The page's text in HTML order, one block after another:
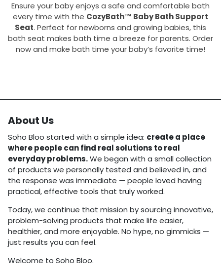
Ensure your baby enjoys a safe and comfortable bath
every time with the CozyBath™ Baby Bath Support
Seat. Perfect for newborns and growing babies, this
bath seat makes bath time a breeze for parents. Order
now and make bath time your baby’s favorite time!
About Us
Soho Bloo started with a simple idea: create a place
where people can find real solutions to real
everyday problems.We began with a small collection
of products we personally tested and believed in, and
the response was immediate — people loved having
practical, effective tools that truly worked.
Today, we continue that mission by sourcing innovative,
problem-solving products that make life easier,
healthier, and more enjoyable. No hype, no gimmicks —
just results you can feel.
Welcome to Soho Bloo.